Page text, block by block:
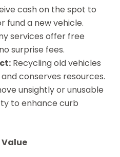
cash on the spot to
fund a new vehicle.
services offer free
surprise fees.
Recycling old vehicles
conserves resources.
unsightly or unusable
to enhance curb
Value